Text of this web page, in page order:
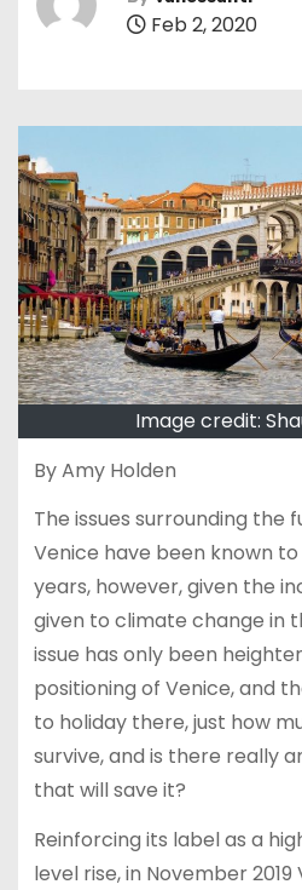
Feb 2, 2020
Image credit:
By Amy Holden
The issues surrounding the
Venice have been known
years, however, given the
given to climate change in
issue has only been
positioning of Venice, and
to holiday there, just how
survive, and is there really
that will save it?
Reinforcing its label as a
level rise, in November